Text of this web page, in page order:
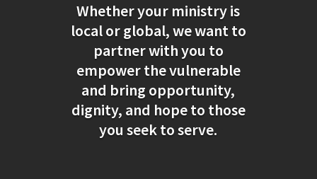
Whether your ministry is
local or global, we want to
partner with you to
empower the vulnerable
and bring opportunity,
dignity, and hope to those
you seek to serve.